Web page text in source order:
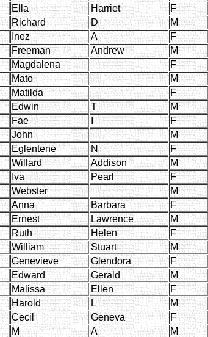
Ella Harriet
F
Richard D
M
Inez A
F
Freeman Andrew
M
Magdalena
F
Mato
M
Matilda
F
Edwin T
M
Fae
F
John
M
Eglentene N
F
Willard Addison
M
Iva Pearl
F
Webster
M
Anna Barbara
F
Ernest Lawrence
M
Ruth Helen
F
William Stuart
M
Genevieve Glendora
F
Edward Gerald
M
Malissa Ellen
F
Harold L
M
Cecil Geneva
F
M A
M